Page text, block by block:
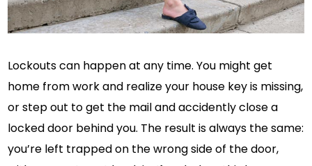
Lockouts can happen at any time. You might get
home from work and realize your house key is missing,
or step out to get the mail and accidently close a
locked door behind you. The result is always the same:
you’re left trapped on the wrong side of the door,